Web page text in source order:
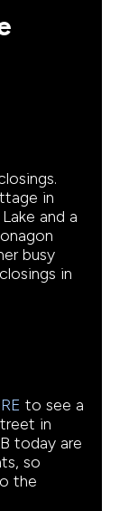
in
and a
busy
in
to see a
in
today are
so
the